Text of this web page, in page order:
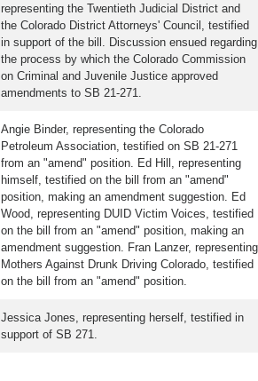
representing the Twentieth Judicial District and
the Colorado District Attorneys' Council, testified
in support of the bill. Discussion ensued regarding
the process by which the Colorado Commission
on Criminal and Juvenile Justice approved
amendments to SB 21-271.
Angie Binder, representing the Colorado
Petroleum Association, testified on SB 21-271
from an "amend" position. Ed Hill, representing
himself, testified on the bill from an "amend"
position, making an amendment suggestion. Ed
Wood, representing DUID Victim Voices, testified
on the bill from an "amend" position, making an
amendment suggestion. Fran Lanzer, representing
Mothers Against Drunk Driving Colorado, testified
on the bill from an "amend" position.
Jessica Jones, representing herself, testified in
support of SB 271.